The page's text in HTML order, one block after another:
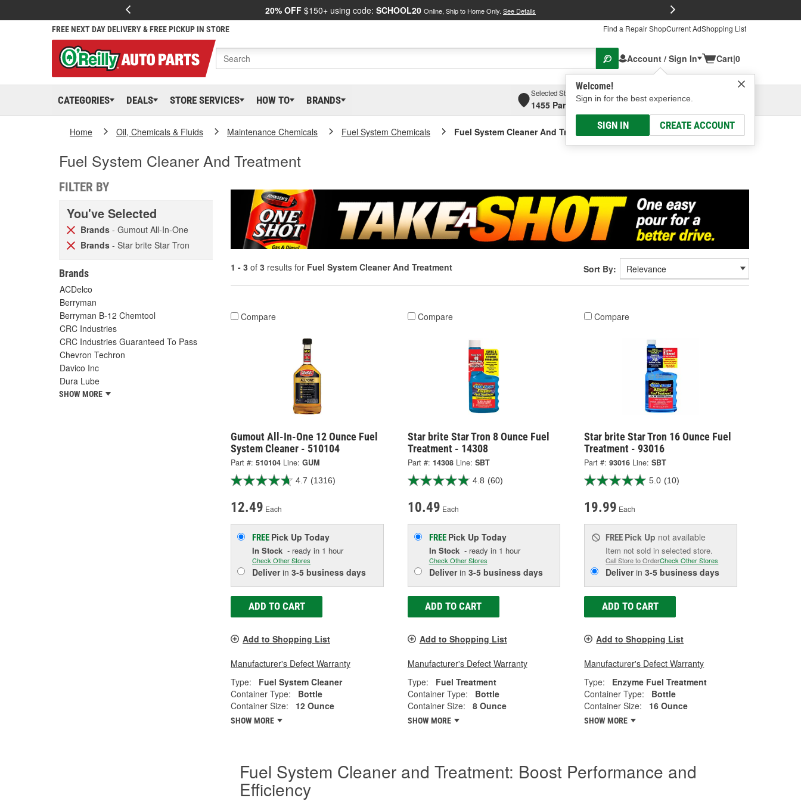
20% OFF $150+ using code: SCHOOL20 Online, Ship to Home Only. See Details
FREE NEXT DAY DELIVERY & FREE PICKUP IN STORE Find a Repair ShopCurrent AdShopping List
Account / Sign In
Welcome!
Sign in for the best experience.
SIGN IN CREATE ACCOUNT
Cart|0
CATEGORIES DEALS STORE SERVICES HOW TO BRANDS
Selected Store
1455 Parsons Ave, Columbus, OHSelect or Add New
Home Oil, Chemicals & Fluids Maintenance Chemicals Fuel System Chemicals Fuel System Cleaner And Treatment
Fuel System Cleaner And Treatment
FILTER BY
You've Selected
Brands - Gumout All-In-One
Brands - Star brite Star Tron
Brands
ACDelco
Berryman
Berryman B-12 Chemtool
CRC Industries
CRC Industries Guaranteed To Pass
Chevron Techron
Davico Inc
Dura Lube
SHOW MORE
1 - 3 of 3 results for Fuel System Cleaner And Treatment Sort By:
Compare
Gumout All-In-One 12 Ounce Fuel
System Cleaner - 510104
Part #: 510104 Line: GUM
4.7 (1316)
12.49 Each
FREE Pick Up Today
In Stock - ready in 1 hour
Check Other Stores
Deliverin 3-5 business days
ADD TO CART
Add to Shopping List
Manufacturer's Defect Warranty
Type:
Fuel System Cleaner
Container Type:
Bottle
Container Size:
12 Ounce
SHOW MORE
Compare
Star brite Star Tron 8 Ounce Fuel
Treatment - 14308
Part #: 14308 Line: SBT
4.8 (60)
10.49 Each
FREE Pick Up Today
In Stock- ready in 1 hour
Check Other Stores
Deliverin 3-5 business days
ADD TO CART
Add to Shopping List
Manufacturer's Defect Warranty
Type:
Fuel Treatment
Container Type:
Bottle
Container Size:
8 Ounce
SHOW MORE
Compare
Star brite Star Tron 16 Ounce Fuel
Treatment - 93016
Part #: 93016 Line: SBT
5.0 (10)
19.99 Each
FREE Pick Up not available
Item not sold in selected store.
Call Store to OrderCheck Other Stores
Deliverin3-5 business days
ADD TO CART
Add to Shopping List
Manufacturer's Defect Warranty
Type:
Enzyme Fuel Treatment
Container Type:
Bottle
Container Size:
16 Ounce
SHOW MORE
Fuel System Cleaner and Treatment: Boost Performance and
Efficiency